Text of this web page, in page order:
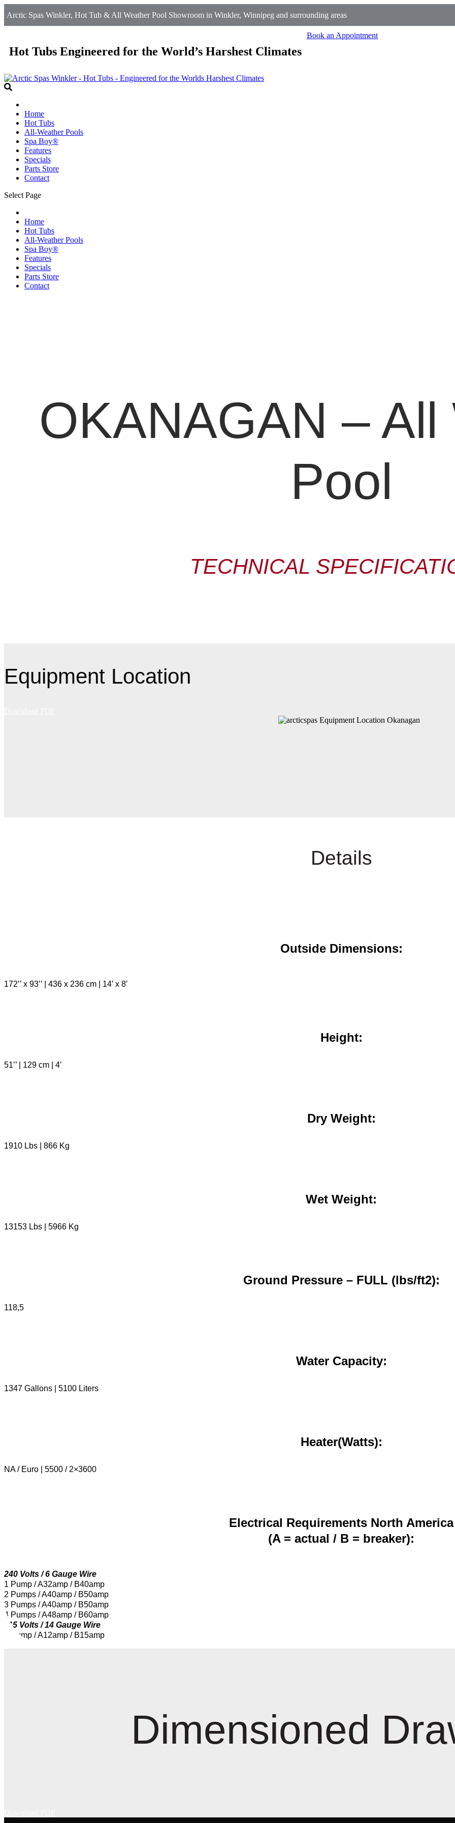
Arctic Spas Winkler, Hot Tub & All Weather Pool Showroom in Winkler, Winnipeg and surrounding areas
Hot Tubs Engineered for the World’s Harshest Climates
Book an Appointment
Home
Hot Tubs
All-Weather Pools
Spa Boy®
Features
Specials
Parts Store
Contact
Select Page
Home
Hot Tubs
All-Weather Pools
Spa Boy®
Features
Specials
Parts Store
Contact
OKANAGAN – All
Pool
TECHNICAL
Equipment Location
Details
Outside Dimensions:
172’’ x 93’’ | 436 x 236 cm | 14′ x 8′
Height:
51’’ | 129 cm | 4′
Dry Weight:
1910 Lbs | 866 Kg
Wet Weight:
13153 Lbs | 5966 Kg
Ground Pressure – FULL (lbs/ft2):
118,5
Water Capacity:
1347 Gallons | 5100 Liters
Heater(Watts):
NA / Euro | 5500 / 2×3600
Electrical Requirements North America
(A = actual / B = breaker):
240 Volts / 6 Gauge Wire
1 Pump / A32amp / B40amp
2 Pumps / A40amp / B50amp
3 Pumps / A40amp / B50amp
4 Pumps / A48amp / B60amp
115 Volts / 14 Gauge Wire
1 Pump / A12amp / B15amp
Dimensioned